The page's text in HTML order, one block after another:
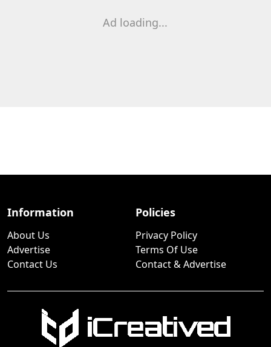
Ad loading...
Information
About Us
Advertise
Contact Us
Policies
Privacy Policy
Terms Of Use
Contact & Advertise